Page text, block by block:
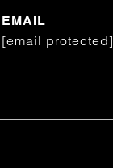
EMAIL
[email protected]